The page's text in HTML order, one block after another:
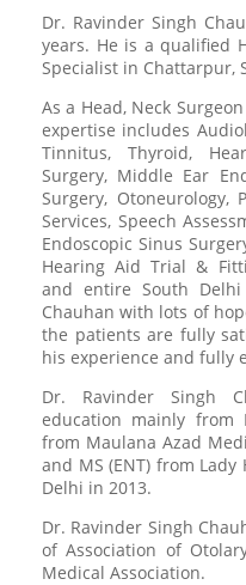
Dr. Ravinder Singh
years. He is a qualified
Specialist in Chattarpur,
As a Head, Neck
expertise includes
Tinnitus, Thyroid,
Surgery, Middle Ear
Surgery, Otoneurology,
Services, Speech
Endoscopic Sinus
Hearing Aid Trial &
and entire South
Chauhan with lots of
the patients are fully
his experience and fully
Dr. Ravinder Singh
education mainly from
from Maulana Azad
and MS (ENT) from
Delhi in 2013.
Dr. Ravinder Singh
of Association of
Medical Association.